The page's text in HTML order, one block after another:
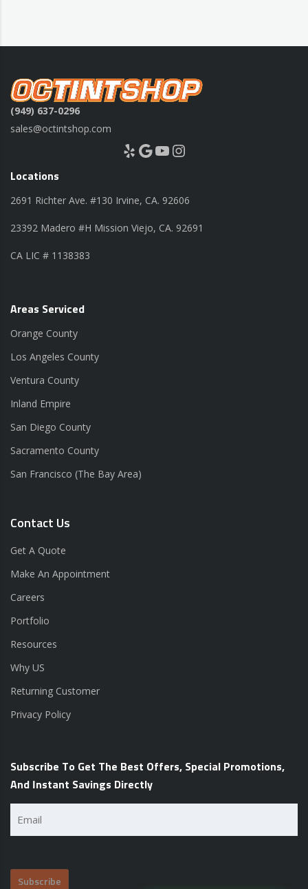
(949) 637-0296
sales@octintshop.com
Yelp Google YouTube Instagram
Locations
2691 Richter Ave. #130 Irvine, CA. 92606
23392 Madero #H Mission Viejo, CA. 92691
CA LIC # 1138383
Areas Serviced
Orange County
Los Angeles County
Ventura County
Inland Empire
San Diego County
Sacramento County
San Francisco (The Bay Area)
Contact Us
Get A Quote
Make An Appointment
Careers
Portfolio
Resources
Why US
Returning Customer
Privacy Policy
Subscribe To Get The Best Offers, Special Promotions,
And Instant Savings Directly